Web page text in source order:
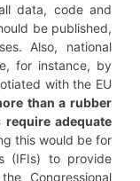
data, code and
be published,
Also, national
for instance, by
with the EU
than a rubber
adequate
this would be for
(IFIs) to provide
Congressional